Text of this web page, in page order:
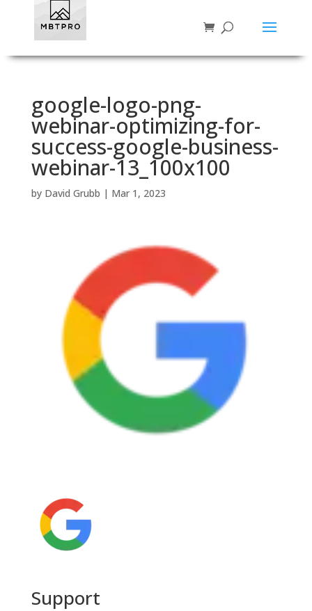
google-logo-png-
webinar-optimizing-for-
success-google-business-
webinar-13_100x100
by David Grubb | Mar 1, 2023
Support